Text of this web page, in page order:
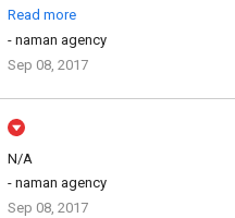
Read more
- naman agency
Sep 08, 2017
N/A
- naman agency
Sep 08, 2017